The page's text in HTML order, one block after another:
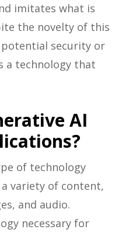
imitates what is
the novelty of this
security or
a technology that
AI
of technology
variety of content,
and audio.
necessary for